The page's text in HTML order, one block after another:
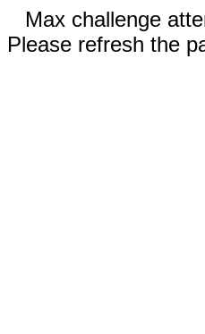
Max challenge
Please refresh the